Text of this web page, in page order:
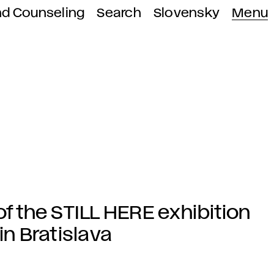
Counseling Search Slovensky Menu
the STILL HERE exhibition
Bratislava